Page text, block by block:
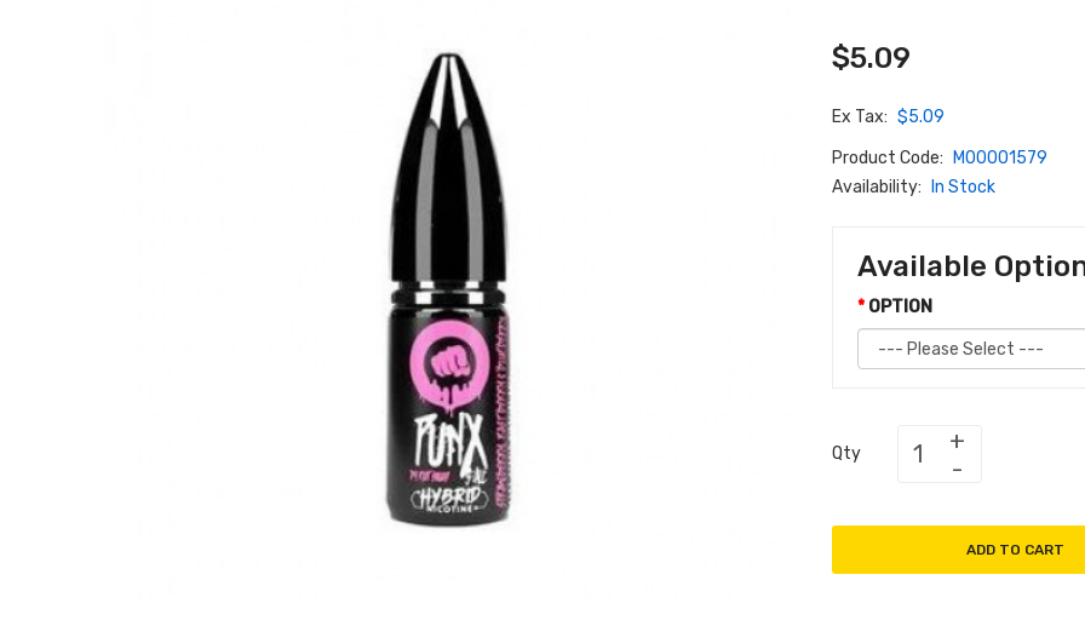
$5.09
Ex Tax: $5.09
Product Code:
M00001579
Availability:
In Stock
Available
OPTION
Qty
ADD TO CART